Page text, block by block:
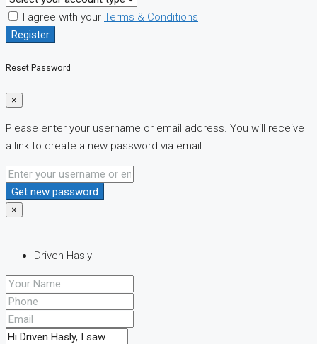
I agree with your Terms & Conditions
Register
Reset Password
×
Please enter your username or email address. You will receive
a link to create a new password via email.
Get new password
×
Driven Hasly